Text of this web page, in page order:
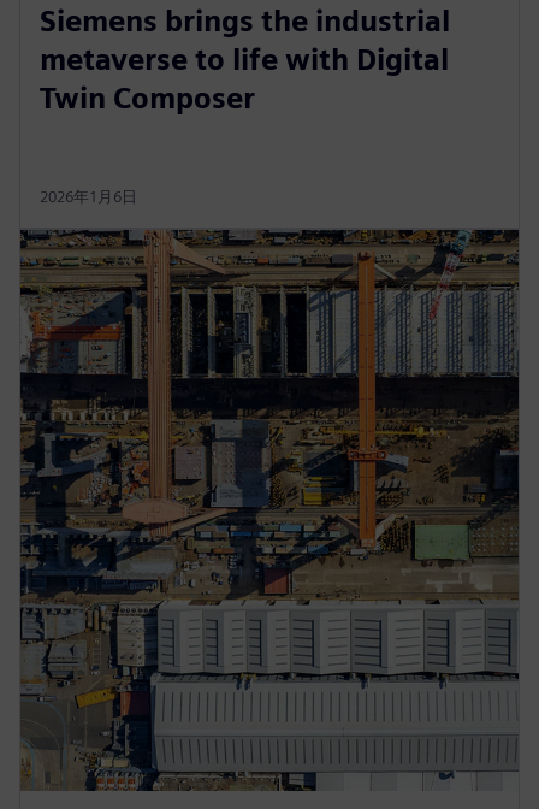
Siemens brings the industrial
metaverse to life with Digital
Twin Composer
2026年1月6日